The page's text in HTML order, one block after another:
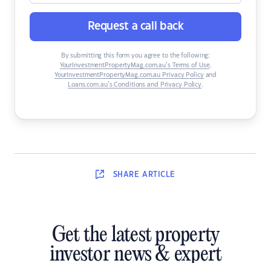
Request a call back
By submitting this form you agree to the following:
YourInvestmentPropertyMag.com.au’s Terms of Use,
YourInvestmentPropertyMag.com.au Privacy Policyand
Loans.com.au’s Conditions and Privacy Policy.
SHARE ARTICLE
Get the latest property
investor news & expert